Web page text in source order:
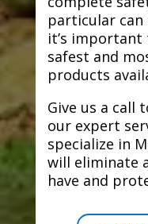
particular can
it’s important
safest and
products
Give us a call
our expert
specialize in
will eliminate
have and